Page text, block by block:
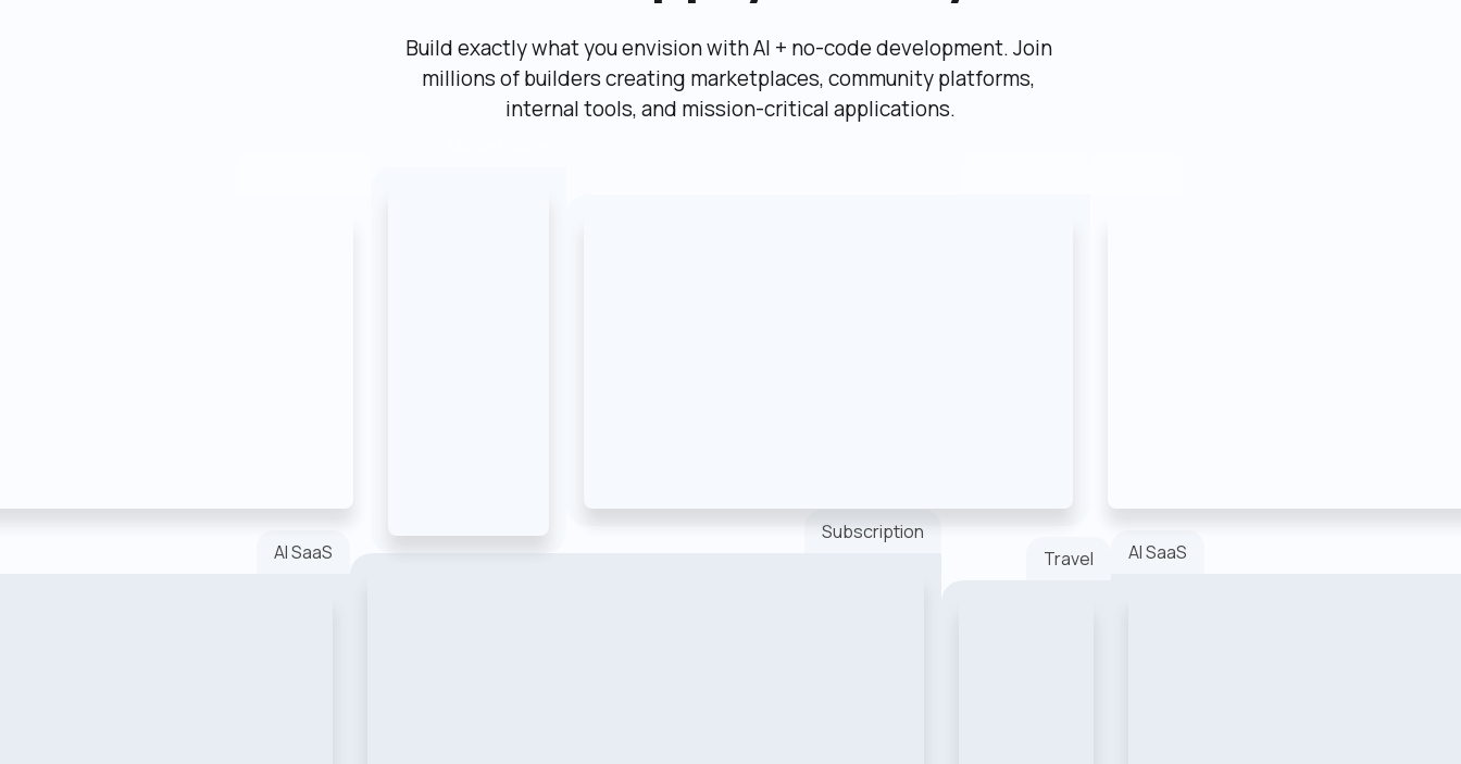
Build exactly what you envision with AI + no-code development. Join
millions of builders creating marketplaces, community platforms,
internal tools, and mission-critical applications.
AI SaaS
Subscription
Travel
AI SaaS